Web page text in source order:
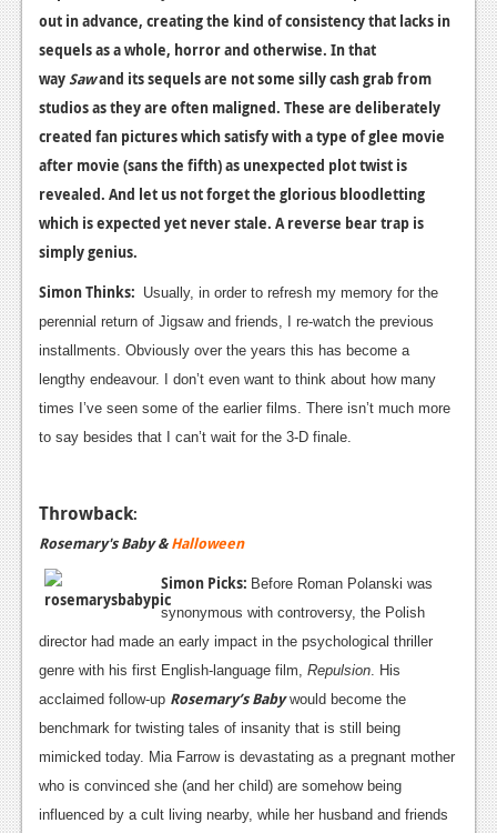
out in advance, creating the kind of consistency that lacks in
sequels as a whole, horror and otherwise. In that
waySawand its sequels are not some silly cash grab from
studios as they are often maligned. These are deliberately
created fan pictures which satisfy with a type of glee movie
after movie (sans the fifth) as unexpected plot twist is
revealed. And let us not forget the glorious bloodletting
which is expected yet never stale. A reverse bear trap is
simply genius.
Simon Thinks: Usually, in order to refresh my memory for the
perennial return of Jigsaw and friends, I re-watch the previous
installments. Obviously over the years this has become a
lengthy endeavour. I don’t even want to think about how many
times I’ve seen some of the earlier films. There isn’t much more
to say besides that I can’t wait for the 3-D finale.
Throwback:
Rosemary's Baby &Halloween
Simon Picks: Before Roman Polanski was
synonymous with controversy, the Polish
director had made an early impact in the psychological thriller
genre with his first English-language film, Repulsion . His
acclaimed follow-up Rosemary’s Babywould become the
benchmark for twisting tales of insanity that is still being
mimicked today. Mia Farrow is devastating as a pregnant mother
who is convinced she (and her child) are somehow being
influenced by a cult living nearby, while her husband and friends